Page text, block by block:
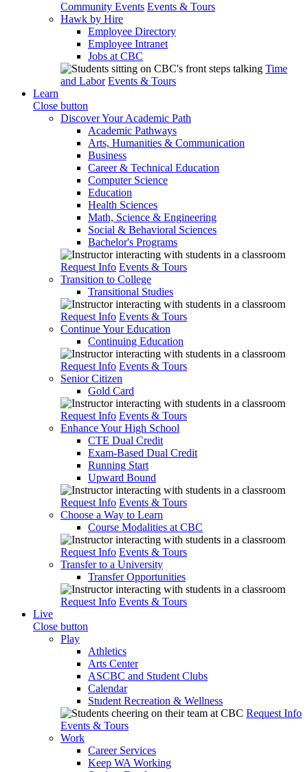
Community Events Events & Tours
Hawk by Hire
Employee Directory
Employee Intranet
Jobs at CBC
Time
and Labor Events & Tours
Learn
Close button
Discover Your Academic Path
Academic Pathways
Arts, Humanities & Communication
Business
Career & Technical Education
Computer Science
Education
Health Sciences
Math, Science & Engineering
Social & Behavioral Sciences
Bachelor's Programs
Request Info Events & Tours
Transition to College
Transitional Studies
Request Info Events & Tours
Continue Your Education
Continuing Education
Request Info Events & Tours
Senior Citizen
Gold Card
Request Info Events & Tours
Enhance Your High School
CTE Dual Credit
Exam-Based Dual Credit
Running Start
Upward Bound
Request Info Events & Tours
Choose a Way to Learn
Course Modalities at CBC
Request Info Events & Tours
Transfer to a University
Transfer Opportunities
Request Info Events & Tours
Live
Close button
Play
Athletics
Arts Center
ASCBC and Student Clubs
Calendar
Student Recreation & Wellness
Request Info
Events & Tours
Work
Career Services
Keep WA Working